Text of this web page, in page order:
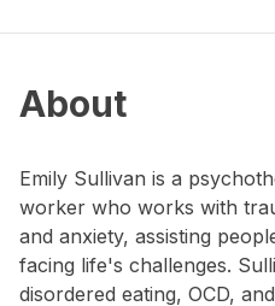
About
Emily Sullivan is a
worker who works with
and anxiety, assisting
facing life's challenges.
disordered eating, OCD,